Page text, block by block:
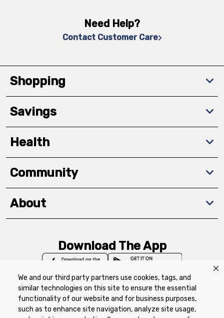
We and our third party partners use cookies, tags, and
similar technologies on this site to ensure the essential
functionality of our website and for business purposes,
such as to enhance site navigation, analyze site usage,
Need Help?
Contact Customer Care
Shopping
Savings
Health
Community
About
Download The App
Privacy Policy Terms of Use Coupon